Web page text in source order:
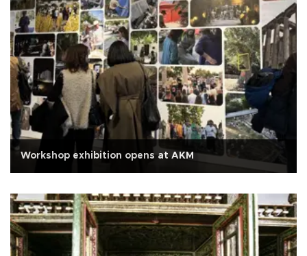
Workshop exhibition opens at AKM